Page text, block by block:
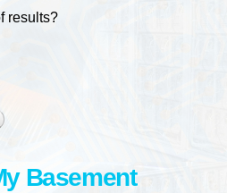
results?
your website?
Basement